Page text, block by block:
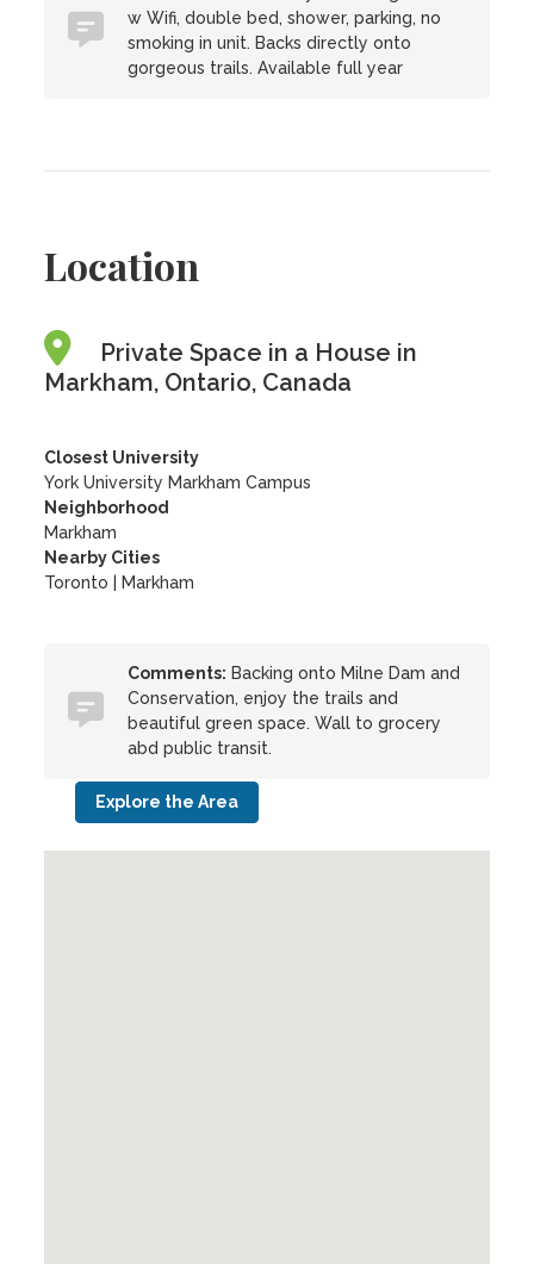
w Wifi, double bed, shower, parking, no
smoking in unit. Backs directly onto
gorgeous trails. Available full year
Location
Private Space in a House in
Markham, Ontario, Canada
Closest University
York University Markham Campus
Neighborhood
Markham
Nearby Cities
Toronto | Markham
Comments: Backing onto Milne Dam and
Conservation, enjoy the trails and
beautiful green space. Wall to grocery
abd public transit.
Explore the Area